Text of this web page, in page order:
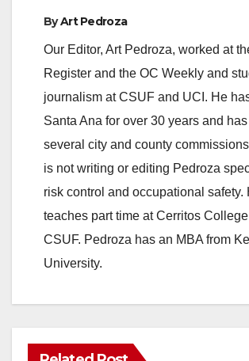
ByArt Pedroza
Our Editor, Art Pedroza, worked at
Register and the OC Weekly and
journalism at CSUF and UCI. He
Santa Ana for over 30 years and
several city and county
is not writing or editing Pedroza
risk control and occupational safety.
teaches part time at Cerritos
CSUF. Pedroza has an MBA from
University.